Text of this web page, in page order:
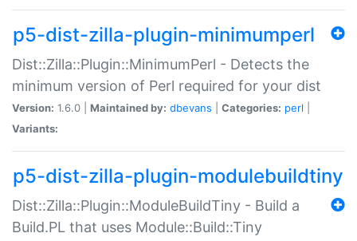
p5-dist-zilla-plugin-minimumperl
Dist::Zilla::Plugin::MinimumPerl - Detects the
minimum version of Perl required for your dist
Version: 1.6.0 | Maintained by: dbevans Categories: perl
Variants:
p5-dist-zilla-plugin-modulebuildtiny
Dist::Zilla::Plugin::ModuleBuildTiny - Build a
Build.PL that uses Module::Build::Tiny